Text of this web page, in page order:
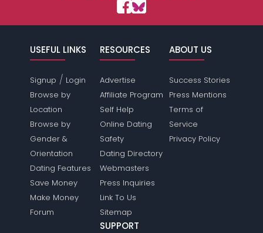
USEFUL LINKS
Signup / Login
Browse by
Location
Browse by
Gender &
Orientation
Dating Features
Save Money
Make Money
Forum
RESOURCES
Advertise
Affiliate Program
Self Help
Online Dating
Safety
Dating Directory
Webmasters
Press Inquiries
Link To Us
Sitemap
ABOUT US
Success Stories
Press Mentions
Terms of
Service
Privacy Policy
SUPPORT